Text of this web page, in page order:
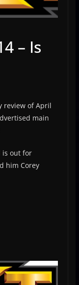
– Is
review of April
main
is out for
him Corey